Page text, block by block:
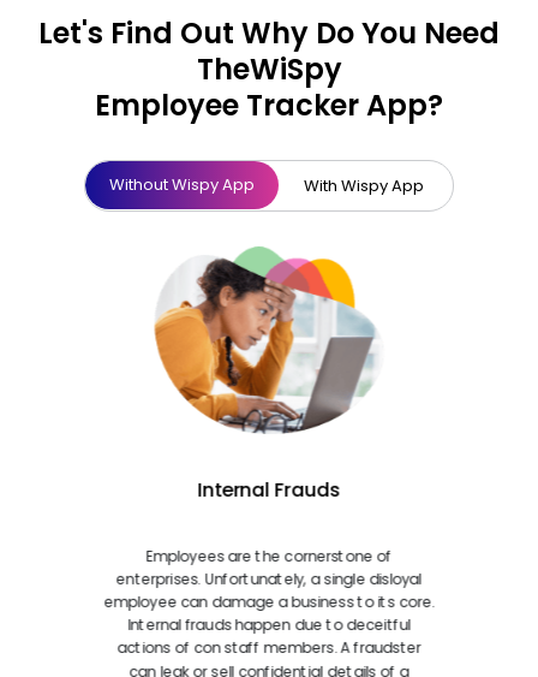
Let's Find Out Why Do You Need
TheWiSpy
Employee Tracker App?
Without Wispy App With Wispy App
Internal Frauds
Employees are the cornerstone of
enterprises. Unfortunately, a single disloyal
employee can damage a business to its core.
Internal frauds happen due to deceitful
actions of con staff members. A fraudster
can leak or sell confidential details of a